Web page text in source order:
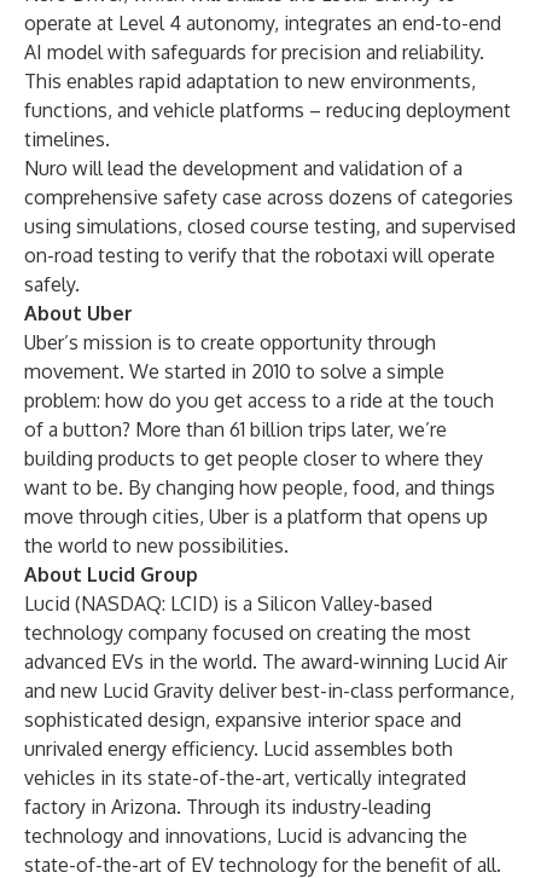
operate at Level 4 autonomy, integrates an end-to-end
AI model with safeguards for precision and reliability.
This enables rapid adaptation to new environments,
functions, and vehicle platforms – reducing deployment
timelines.
Nuro will lead the development and validation of a
comprehensive safety case across dozens of categories
using simulations, closed course testing, and supervised
on-road testing to verify that the robotaxi will operate
safely.
About Uber
Uber’s mission is to create opportunity through
movement. We started in 2010 to solve a simple
problem: how do you get access to a ride at the touch
of a button? More than 61 billion trips later, we’re
building products to get people closer to where they
want to be. By changing how people, food, and things
move through cities, Uber is a platform that opens up
the world to new possibilities.
About Lucid Group
Lucid (NASDAQ: LCID) is a Silicon Valley-based
technology company focused on creating the most
advanced EVs in the world. The award-winning Lucid Air
and new Lucid Gravity deliver best-in-class performance,
sophisticated design, expansive interior space and
unrivaled energy efficiency. Lucid assembles both
vehicles in its state-of-the-art, vertically integrated
factory in Arizona. Through its industry-leading
technology and innovations, Lucid is advancing the
state-of-the-art of EV technology for the benefit of all.